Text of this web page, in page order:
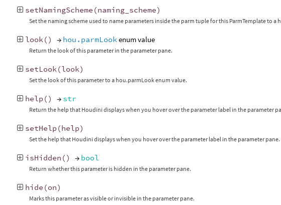
setNamingScheme (naming_scheme)
Set the naming scheme used to name parameters inside the parm tuple for this ParmTemplate to
look() → hou.parmLookenum value
Return the look of this parameter in the parameter pane.
setLook(look)
Set the look of this parameter to a hou.parmLook enum value.
help () → str
Return the help that Houdini displays when you hover over the parameter label in the parameter
setHelp (help)
Set the help that Houdini displays when you hover over the parameter label in the parameter pane.
isHidden () → bool
Return whether this parameter is hidden in the parameter pane.
hide (on)
Marks this parameter as visible or invisible in the parameter pane.